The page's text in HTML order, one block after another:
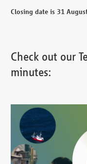
Closing date is 31
Check out our
minutes: